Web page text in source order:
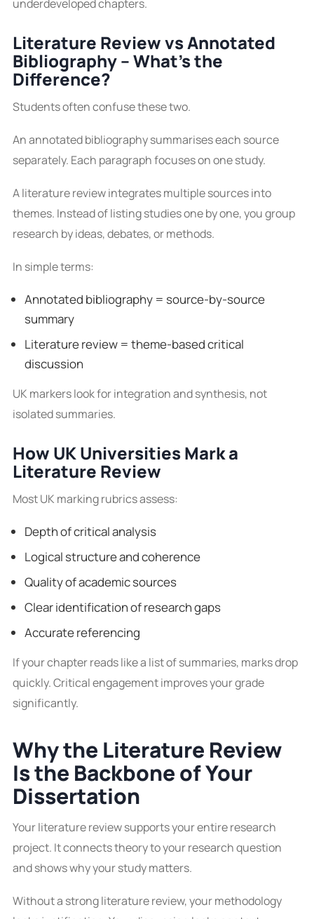
underdeveloped chapters.
Literature Review vs Annotated
Bibliography – What’s the
Difference?
Students often confuse these two.
An annotated bibliography summarises each source
separately. Each paragraph focuses on one study.
A literature review integrates multiple sources into
themes. Instead of listing studies one by one, you group
research by ideas, debates, or methods.
In simple terms:
Annotated bibliography = source-by-source
summary
Literature review = theme-based critical
discussion
UK markers look for integration and synthesis, not
isolated summaries.
How UK Universities Mark a
Literature Review
Most UK marking rubrics assess:
Depth of critical analysis
Logical structure and coherence
Quality of academic sources
Clear identification of research gaps
Accurate referencing
If your chapter reads like a list of summaries, marks drop
quickly. Critical engagement improves your grade
significantly.
Why the Literature Review
Is the Backbone of Your
Dissertation
Your literature review supports your entire research
project. It connects theory to your research question
and shows why your study matters.
Without a strong literature review, your methodology